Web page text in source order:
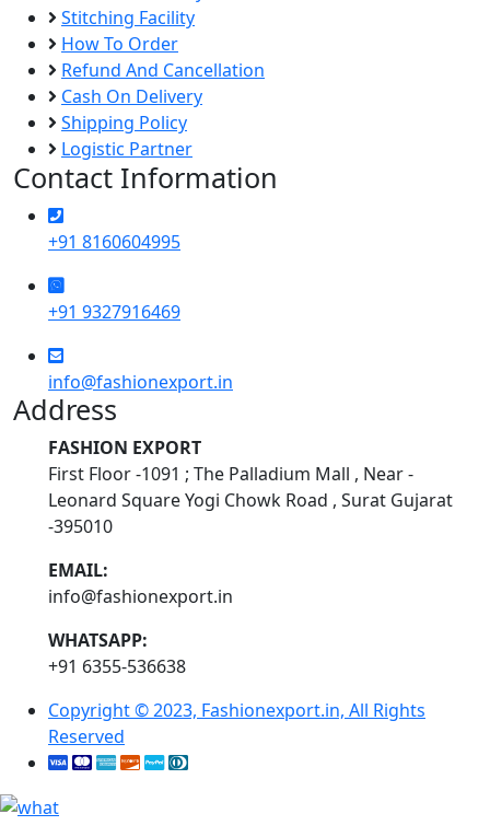
Stitching Facility
How To Order
Refund And Cancellation
Cash On Delivery
Shipping Policy
Logistic Partner
Contact Information
+91 8160604995
+91 9327916469
info@fashionexport.in
Address
FASHION EXPORT
First Floor -1091 ; The Palladium Mall , Near -
Leonard Square Yogi Chowk Road , Surat Gujarat
-395010
EMAIL:
info@fashionexport.in
WHATSAPP:
+91 6355-536638
Copyright © 2023, Fashionexport.in, All Rights
Reserved